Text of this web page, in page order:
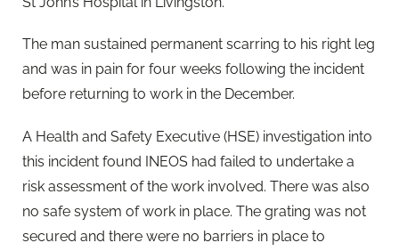
The man sustained permanent scarring to his right leg
and was in pain for four weeks following the incident
before returning to work in the December.
A Health and Safety Executive (HSE) investigation into
this incident found INEOS had failed to undertake a
risk assessment of the work involved. There was also
no safe system of work in place. The grating was not
secured and there were no barriers in place to